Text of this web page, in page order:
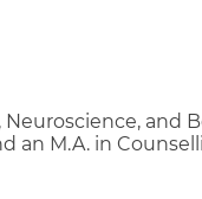
and
an M.A. in